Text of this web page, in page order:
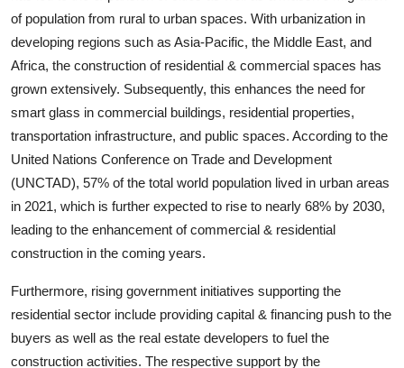
How To
Support Number
of population from rural to urban spaces. With urbanization in
developing regions such as Asia-Pacific, the Middle East, and
Africa, the construction of residential & commercial spaces has
grown extensively. Subsequently, this enhances the need for
smart glass in commercial buildings, residential properties,
transportation infrastructure, and public spaces. According to the
United Nations Conference on Trade and Development
(UNCTAD), 57% of the total world population lived in urban areas
in 2021, which is further expected to rise to nearly 68% by 2030,
leading to the enhancement of commercial & residential
construction in the coming years.
Furthermore, rising government initiatives supporting the
residential sector include providing capital & financing push to the
buyers as well as the real estate developers to fuel the
construction activities. The respective support by the